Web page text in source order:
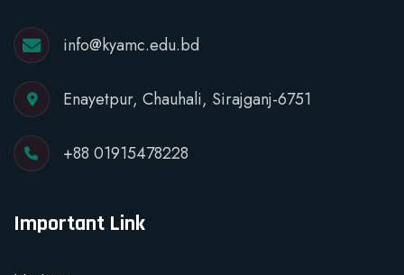
info@kyamc.edu.bd
Enayetpur, Chauhali, Sirajganj-6751
+88 01915478228
Important Link